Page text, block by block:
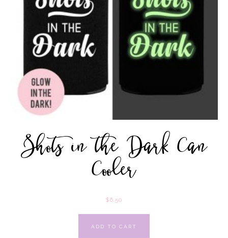
Shots in the Dark Can
Cooler
$6.50
ADD TO CART